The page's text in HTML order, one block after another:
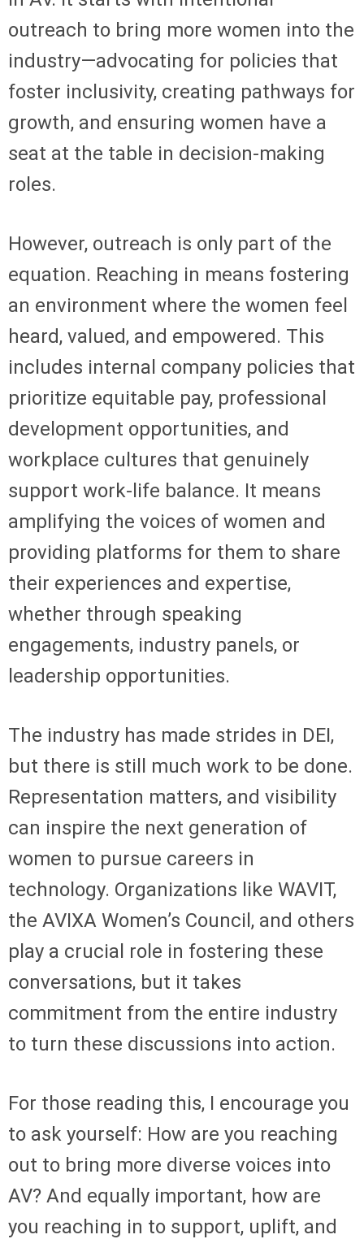
outreach to bring more women into the
industry—advocating for policies that
foster inclusivity, creating pathways for
growth, and ensuring women have a
seat at the table in decision-making
roles.
However, outreach is only part of the
equation. Reaching in means fostering
an environment where the women feel
heard, valued, and empowered. This
includes internal company policies that
prioritize equitable pay, professional
development opportunities, and
workplace cultures that genuinely
support work-life balance. It means
amplifying the voices of women and
providing platforms for them to share
their experiences and expertise,
whether through speaking
engagements, industry panels, or
leadership opportunities.
The industry has made strides in DEI,
but there is still much work to be done.
Representation matters, and visibility
can inspire the next generation of
women to pursue careers in
technology. Organizations like WAVIT,
the AVIXA Women’s Council, and others
play a crucial role in fostering these
conversations, but it takes
commitment from the entire industry
to turn these discussions into action.
For those reading this, I encourage you
to ask yourself: How are you reaching
out to bring more diverse voices into
AV? And equally important, how are
you reaching in to support, uplift, and